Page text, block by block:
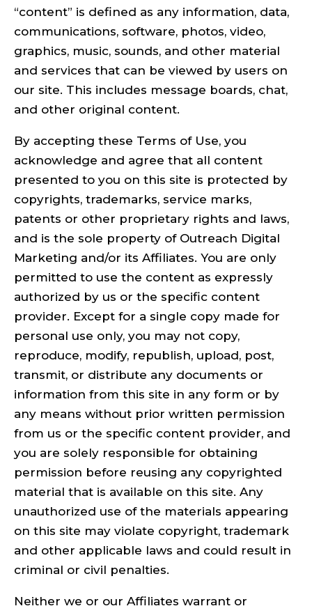
“content” is defined as any information, data,
communications, software, photos, video,
graphics, music, sounds, and other material
and services that can be viewed by users on
our site. This includes message boards, chat,
and other original content.
By accepting these Terms of Use, you
acknowledge and agree that all content
presented to you on this site is protected by
copyrights, trademarks, service marks,
patents or other proprietary rights and laws,
and is the sole property of Outreach Digital
Marketing and/or its Affiliates. You are only
permitted to use the content as expressly
authorized by us or the specific content
provider. Except for a single copy made for
personal use only, you may not copy,
reproduce, modify, republish, upload, post,
transmit, or distribute any documents or
information from this site in any form or by
any means without prior written permission
from us or the specific content provider, and
you are solely responsible for obtaining
permission before reusing any copyrighted
material that is available on this site. Any
unauthorized use of the materials appearing
on this site may violate copyright, trademark
and other applicable laws and could result in
criminal or civil penalties.
Neither we or our Affiliates warrant or